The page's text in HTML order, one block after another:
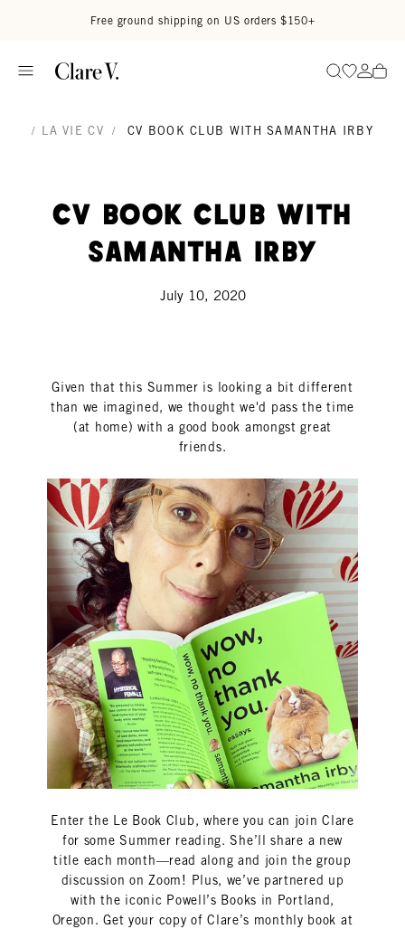
Free ground shipping on US orders $150+
SearchGo to
Go
/ LA VIE CV / CV BOOK CLUB WITH SAMANTHA IRBY
CV Book Club with
Samantha Irby
July 10, 2020
Given that this Summer is looking a bit different
than we imagined, we thought we'd pass the time
(at home) with a good book amongst great
friends.
Enter the Le Book Club, where you can join Clare
for some Summer reading. She’ll share a new
title each month—read along and join the group
discussion on Zoom! Plus, we’ve partnered up
with the iconic Powell’s Books in Portland,
Oregon. Get your copy of Clare’s monthly book at